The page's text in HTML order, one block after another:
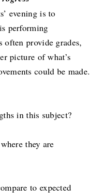
evening is to
performing
provide grades,
picture of what’s
could be made.
in this subject?
they are
to expected